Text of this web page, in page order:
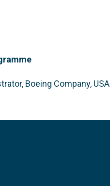
Boeing Company, USA